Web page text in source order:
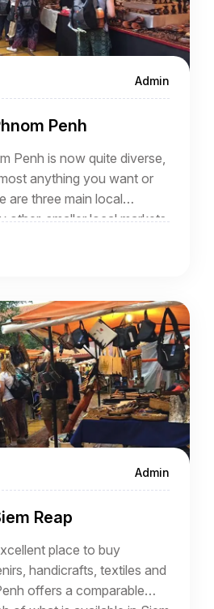
Admin
Penh
Penh is now quite diverse,
anything you want or
are three main local
other, smaller local markets
the city.
Admin
Reap
place to buy
handicrafts, textiles and
offers a comparable